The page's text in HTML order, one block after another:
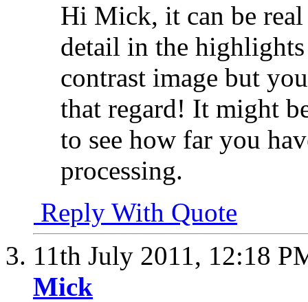
Hi Mick, it can be
detail in the
contrast image but
that regard! It might
to see how far you
processing.
Reply With Quote
11th July 2011, 12:18
Mick